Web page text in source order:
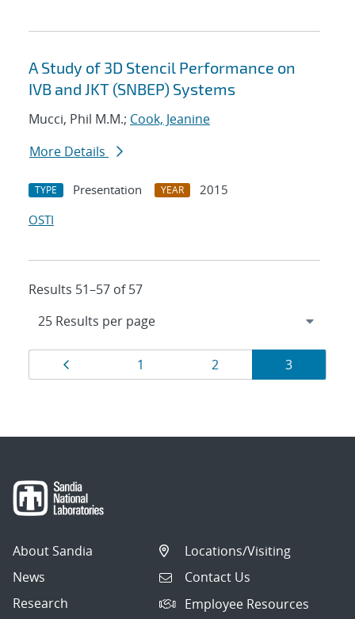
A Study of 3D Stencil Performance on
IVB and JKT (SNBEP) Systems
Mucci, Phil M.M.; Cook, Jeanine
More Details
TYPE Presentation YEAR
2015
OSTI
Results 51–57 of 57
Results
navigation
Page
1 Page
2 Page
3
About Sandia
News
Research
Locations/Visiting
Contact Us
Employee Resources